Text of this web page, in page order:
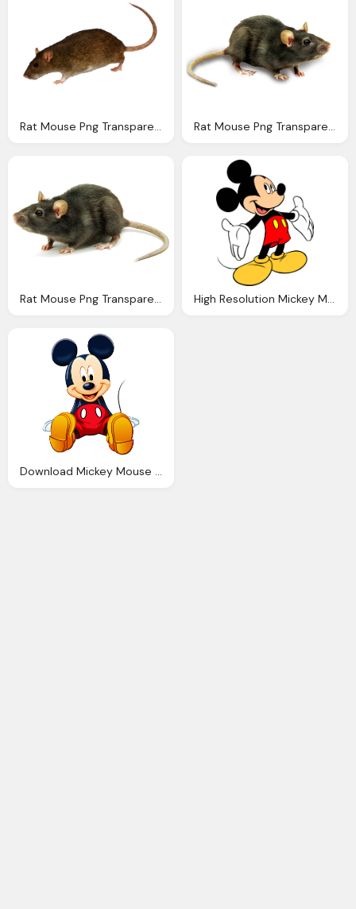
Rat Mouse Png Transparent Rat Mouse Images Pluspng Rat Mouse Png Transparent Rat Mouse Images Pluspng
Rat Mouse Png Transparent Rat Mouse Images Pluspng High Resolution Mickey Mouse Images Impremedia
Download Mickey Mouse Png Clipart Transparent